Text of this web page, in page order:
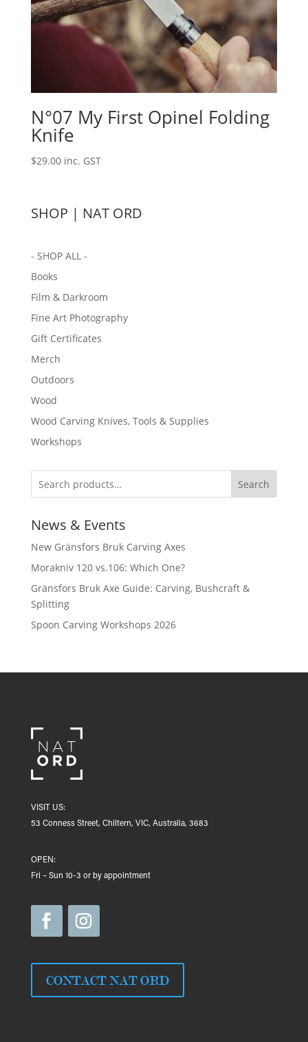
N°07 My First Opinel Folding
Knife
$29.00 inc. GST
SHOP | NAT ORD
- SHOP ALL -
Books
Film & Darkroom
Fine Art Photography
Gift Certificates
Merch
Outdoors
Wood
Wood Carving Knives, Tools & Supplies
Workshops
Search
News & Events
New Gränsfors Bruk Carving Axes
Morakniv 120 vs.106: Which One?
Gränsfors Bruk Axe Guide: Carving, Bushcraft &
Splitting
Spoon Carving Workshops 2026
VISIT US:
53 Conness Street, Chiltern, VIC, Australia, 3683
OPEN:
Fri – Sun 10-3 or by appointment
CONTACT NAT ORD